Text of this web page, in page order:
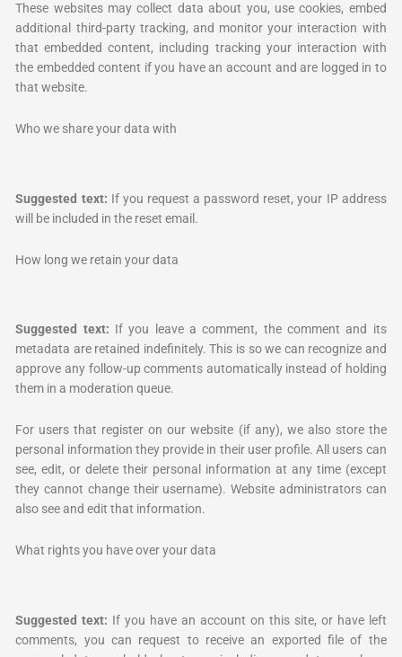
These websites may collect data about you, use cookies, embed
additional third-party tracking, and monitor your interaction with
that embedded content, including tracking your interaction with
the embedded content if you have an account and are logged in to
that website.
Who we share your data with
Suggested text: If you request a password reset, your IP address
will be included in the reset email.
How long we retain your data
Suggested text: If you leave a comment, the comment and its
metadata are retained indefinitely. This is so we can recognize and
approve any follow-up comments automatically instead of holding
them in a moderation queue.
For users that register on our website (if any), we also store the
personal information they provide in their user profile. All users can
see, edit, or delete their personal information at any time (except
they cannot change their username). Website administrators can
also see and edit that information.
What rights you have over your data
Suggested text: If you have an account on this site, or have left
comments, you can request to receive an exported file of the